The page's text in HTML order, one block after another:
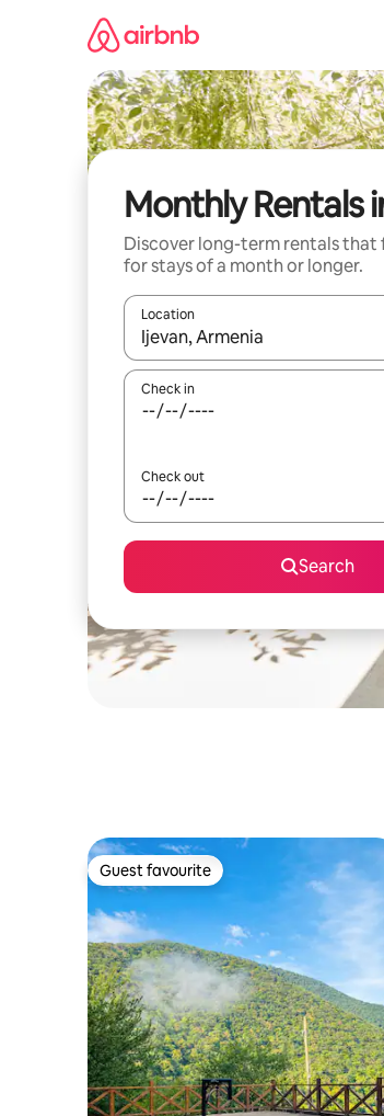
Monthly Rentals
Discover long-term rentals that
for stays of a month or longer.
Location
When results are available,
Check in
Check out
Search
Guest favourite
Guest favourite